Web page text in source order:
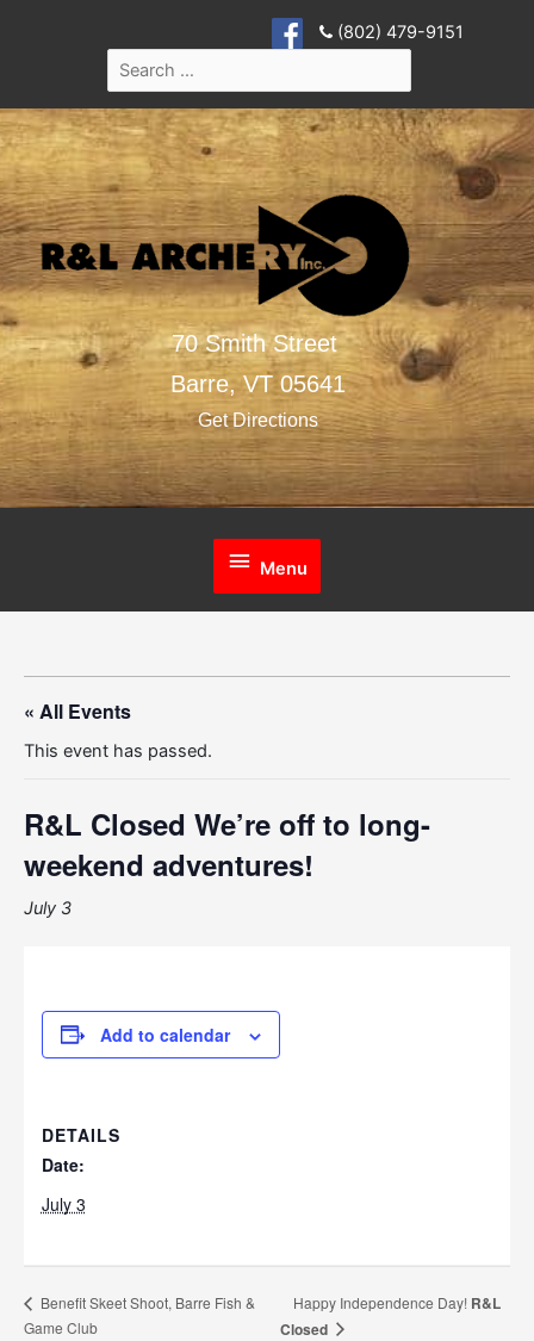
(802) 479-9151
70 Smith Street
Barre,VT 05641
Get Directions
Menu
Menu
« All Events
This event has passed.
R&L Closed We’re off to long-
weekend adventures!
July 3
Add to calendar
DETAILS
Date:
July 3
Benefit Skeet Shoot, Barre Fish &
Game Club
Happy Independence Day! R&L
Closed